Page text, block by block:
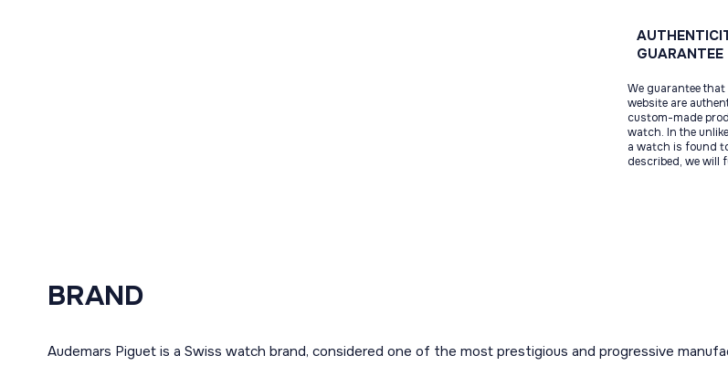
GUARANTEE
We guarantee
website are
custom-made
watch. In the
a watch is found
described, we will
BRAND
Audemars Piguet is a Swiss watch brand, considered one of the most prestigious and progressive